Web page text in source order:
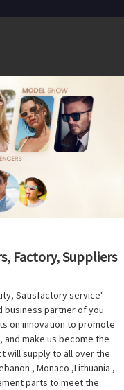
Factory, Suppliers
Satisfactory service"
business partner of you
on innovation to promote
make us become the
will supply to all over the
, Monaco ,Lithuania ,
parts to meet the